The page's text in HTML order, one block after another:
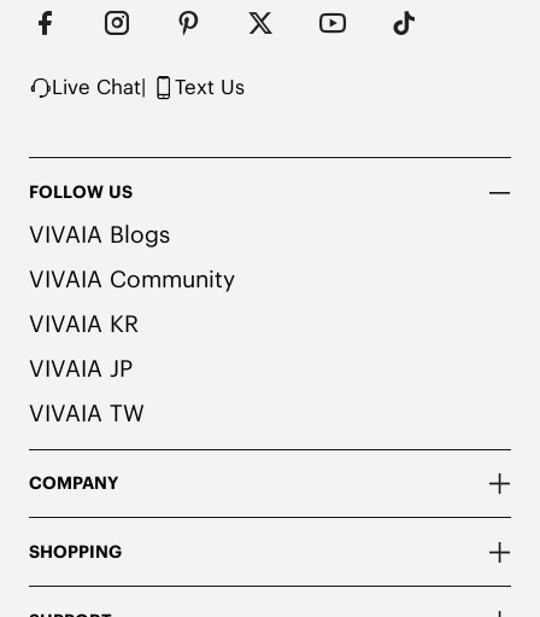
Live Chat| Text Us
FOLLOW US
VIVAIA Blogs
VIVAIA Community
VIVAIA KR
VIVAIA JP
VIVAIA TW
COMPANY
SHOPPING